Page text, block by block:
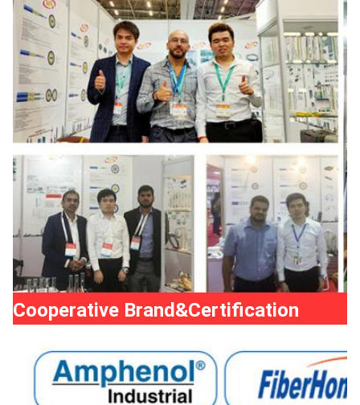
Cooperative Brand&Certification